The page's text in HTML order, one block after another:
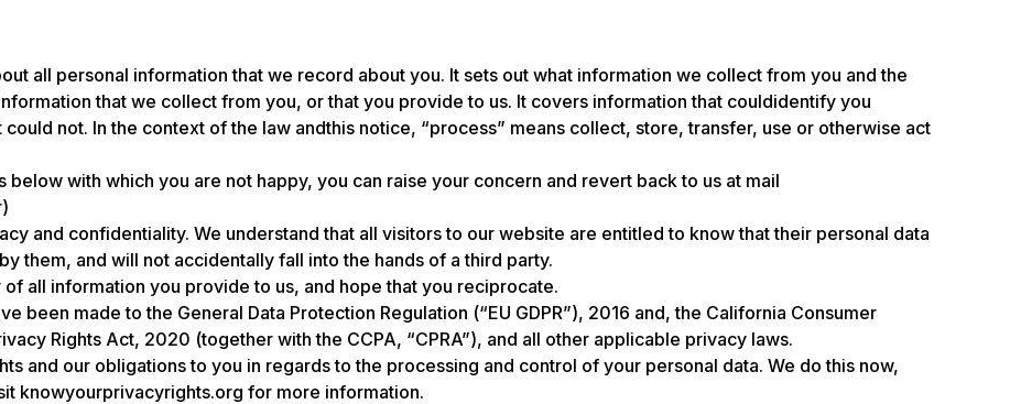
all personal information that we record about you. It sets out what information we collect from you and the
that we collect from you, or that you provide to us. It covers information that couldidentify you
not. In the context of the law andthis notice, “process” means collect, store, transfer, use or otherwise act
with which you are not happy, you can raise your concern and revert back to us at mail
and confidentiality. We understand that all visitors to our website are entitled to know that their personal data
them, and will not accidentally fall into the hands of a third party.
all information you provide to us, and hope that you reciprocate.
been made to the General Data Protection Regulation (“EU GDPR”), 2016 and, the California Consumer
Rights Act, 2020 (together with the CCPA, “CPRA”), and all other applicable privacy laws.
and our obligations to you in regards to the processing and control of your personal data. We do this now,
knowyourprivacyrights.org for more information.